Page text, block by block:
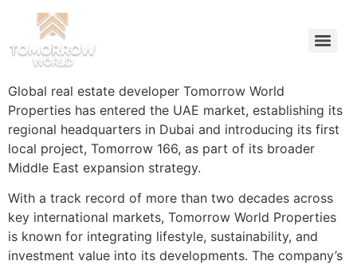
Global real estate developer Tomorrow World
Properties has entered the UAE market, establishing its
regional headquarters in Dubai and introducing its first
local project, Tomorrow 166, as part of its broader
Middle East expansion strategy.
With a track record of more than two decades across
key international markets, Tomorrow World Properties
is known for integrating lifestyle, sustainability, and
investment value into its developments. The company’s